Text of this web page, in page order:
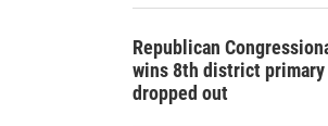
h
Republican
wins 8th district primary
dropped out